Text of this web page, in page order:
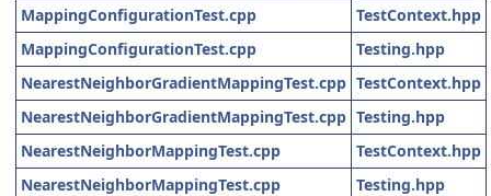
MappingConfigurationTest.cpp
TestContext.hpp
MappingConfigurationTest.cpp
Testing.hpp
NearestNeighborGradientMappingTest.cpp TestContext.hpp
NearestNeighborGradientMappingTest.cpp Testing.hpp
NearestNeighborMappingTest.cpp
TestContext.hpp
NearestNeighborMappingTest.cpp
Testing.hpp